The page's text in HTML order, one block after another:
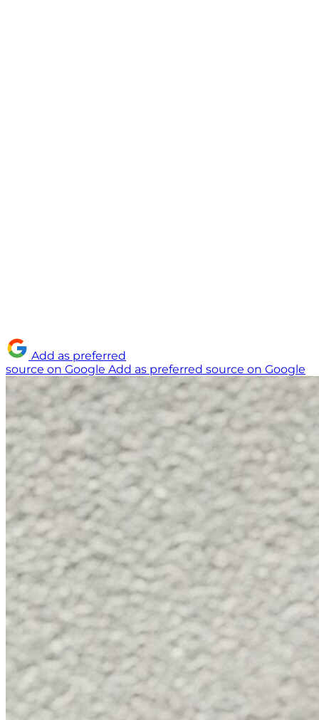
Add as preferred
source on Google Add as preferred source on Google